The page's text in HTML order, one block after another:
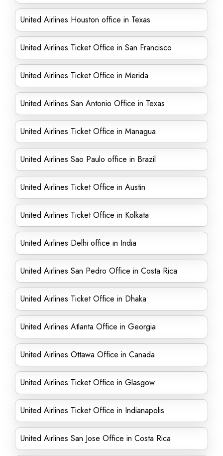
United Airlines Houston office in Texas
United Airlines Ticket Office in San Francisco
United Airlines Ticket Office in Merida
United Airlines San Antonio Office in Texas
United Airlines Ticket Office in Managua
United Airlines Sao Paulo office in Brazil
United Airlines Ticket Office in Austin
United Airlines Ticket Office in Kolkata
United Airlines Delhi office in India
United Airlines San Pedro Office in Costa Rica
United Airlines Ticket Office in Dhaka
United Airlines Atlanta Office in Georgia
United Airlines Ottawa Office in Canada
United Airlines Ticket Office in Glasgow
United Airlines Ticket Office in Indianapolis
United Airlines San Jose Office in Costa Rica